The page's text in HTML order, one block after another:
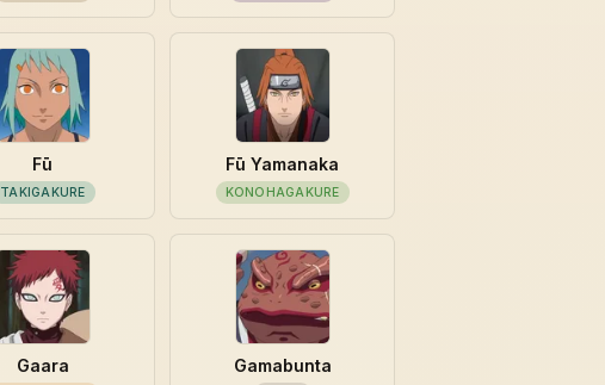
Fū
TAKIGAKURE
Fū Yamanaka
KONOHAGAKURE
Gaara Gamabunta